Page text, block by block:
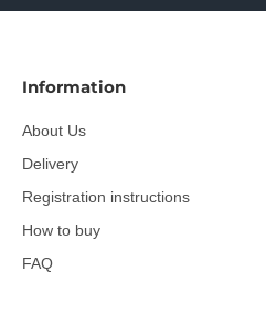
Information
About Us
Delivery
Registration instructions
How to buy
FAQ